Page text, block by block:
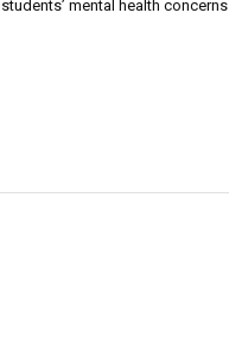
students’ mental health concerns